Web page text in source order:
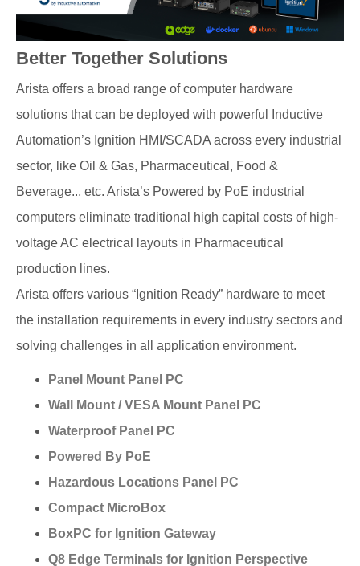
Better Together Solutions
Arista offers a broad range of computer hardware
solutions that can be deployed with powerful Inductive
Automation’s Ignition HMI/SCADA across every industrial
sector, like Oil & Gas, Pharmaceutical, Food &
Beverage.., etc. Arista’s Powered by PoE industrial
computers eliminate traditional high capital costs of high-
voltage AC electrical layouts in Pharmaceutical
production lines.
Arista offers various “Ignition Ready” hardware to meet
the installation requirements in every industry sectors and
solving challenges in all application environment.
Panel Mount Panel PC
Wall Mount / VESA Mount Panel PC
Waterproof Panel PC
Powered By PoE
Hazardous Locations Panel PC
Compact MicroBox
BoxPC for Ignition Gateway
Q8 Edge Terminals for Ignition Perspective